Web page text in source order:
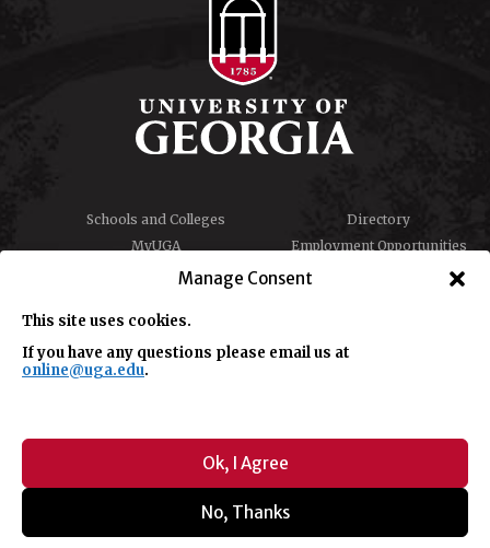
Manage Consent
This site uses cookies.
If you have any questions please email us at
online@uga.edu.
Ok, I Agree
No, Thanks
Schools and Colleges
Directory
MyUGA
Employment Opportunities
Copyright and Trademarks
© University of Georgia, Athens, GA 30602
706-542-3000